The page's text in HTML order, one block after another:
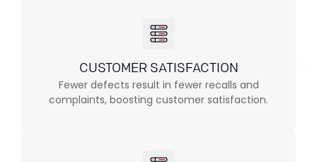
CUSTOMER SATISFACTION
Fewer defects result in fewer recalls and
complaints, boosting customer satisfaction.